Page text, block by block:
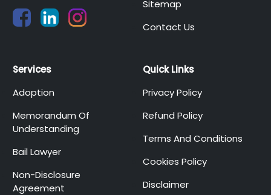
Sitemap
Contact Us
Services
Adoption
Memorandum Of
Understanding
Bail Lawyer
Non-Disclosure
Agreement
Quick Links
Privacy Policy
Refund Policy
Terms And Conditions
Cookies Policy
Disclaimer